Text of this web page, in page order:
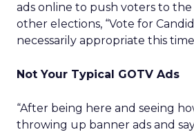
ads online to push voters to
other elections, “Vote for
necessarily appropriate this
Not Your Typical GOTV Ads
“After being here and seeing
throwing up banner ads and